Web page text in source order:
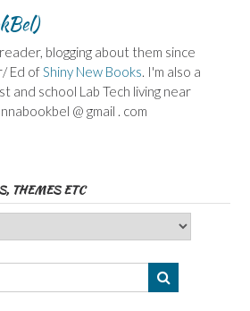
blogging about them since
Ed ofShiny New Books. I'm also a
and school Lab Tech living near
@ gmail . com
THEMES ETC